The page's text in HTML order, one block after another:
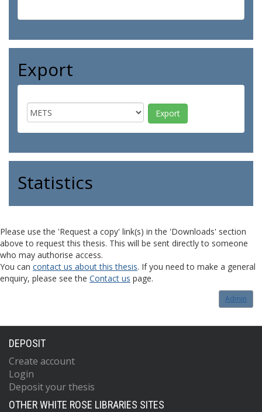
Export
Statistics
Please use the 'Request a copy' link(s) in the 'Downloads' section
above to request this thesis. This will be sent directly to someone
who may authorise access.
You can contact us about this thesis. If you need to make a general
enquiry, please see the Contact us page.
Admin
DEPOSIT
Create account
Login
Deposit your thesis
OTHER WHITE ROSE LIBRARIES SITES